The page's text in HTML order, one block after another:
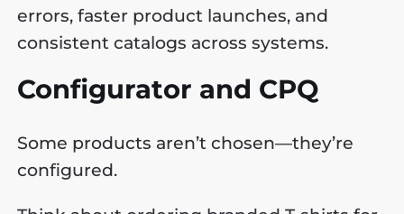
errors, faster product launches, and
consistent catalogs across systems.
Configurator and CPQ
Some products aren’t chosen—they’re
configured.